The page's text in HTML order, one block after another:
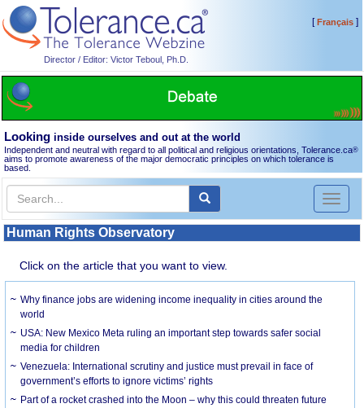
Director / Editor: Victor Teboul, Ph.D.
[Français]
Looking inside ourselves and out at the world
Independent and neutral with regard to all political and religious orientations, Tolerance.ca®
aims to promote awareness of the major democratic principles on which tolerance is
based.
Toggle
Human Rights Observatory
Click on the article that you want to view.
Why finance jobs are widening income inequality in cities around the
world
USA: New Mexico Meta ruling an important step towards safer social
media for children
Venezuela: International scrutiny and justice must prevail in face of
government’s efforts to ignore victims’ rights
Part of a rocket crashed into the Moon – why this could threaten future